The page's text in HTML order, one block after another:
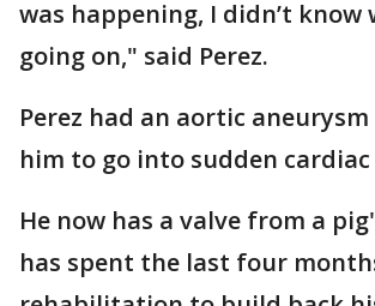
was happening, I didn’t know
going on," said Perez.
Perez had an aortic
him to go into sudden
He now has a valve from a
has spent the last four